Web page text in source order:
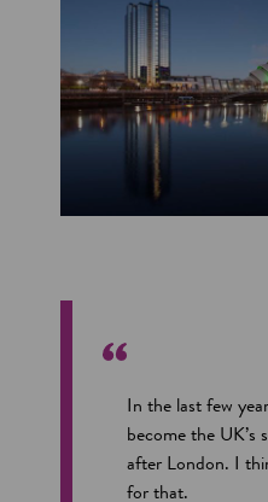
In the last few
become the
after London. I
for that.